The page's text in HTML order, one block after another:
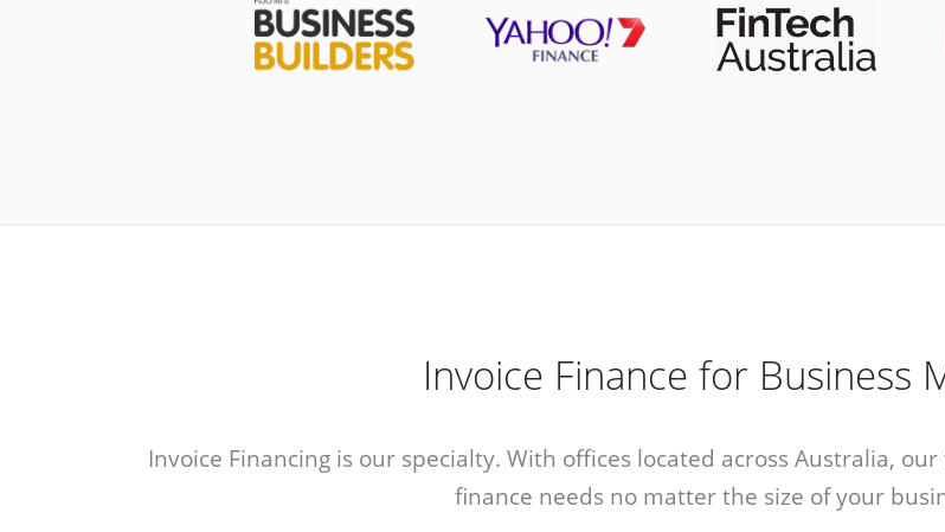
Invoice Finance for Business
Invoice Financing is our specialty. With offices located across Australia,
finance needs no matter the size of your